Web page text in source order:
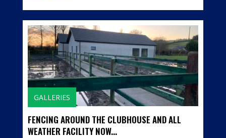
GALLERIES
FENCING AROUND THE CLUBHOUSE AND ALL
WEATHER FACILITY NOW...